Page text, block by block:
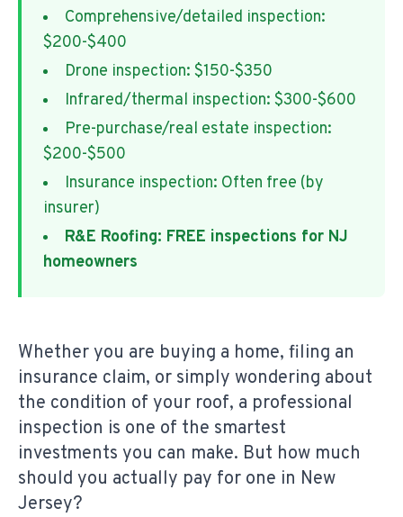
Comprehensive/detailed inspection:
$200-$400
Drone inspection: $150-$350
Infrared/thermal inspection: $300-$600
Pre-purchase/real estate inspection:
$200-$500
Insurance inspection: Often free (by
insurer)
R&E Roofing: FREE inspections for NJ
homeowners
Whether you are buying a home, filing an
insurance claim, or simply wondering about
the condition of your roof, a professional
inspection is one of the smartest
investments you can make. But how much
should you actually pay for one in New
Jersey?